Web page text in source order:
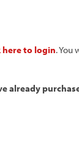
here to login. You
already